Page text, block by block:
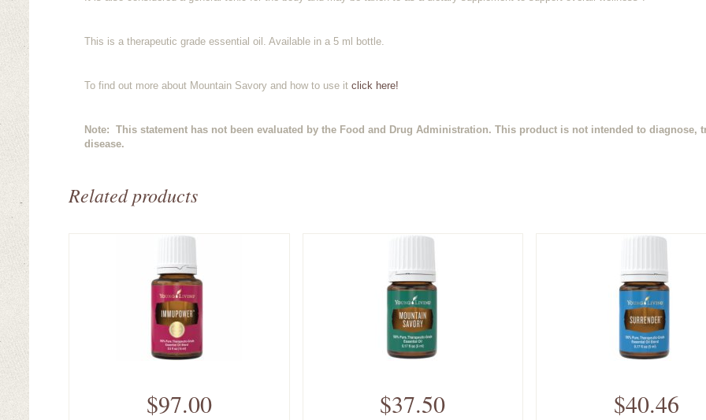
This is a therapeutic grade essential oil. Available in a 5 ml bottle.
To find out more about Mountain Savory and how to use it click here!
Note: This statement has not been evaluated by the Food and Drug Administration. This product is not intended to diagnose,
disease.
Related products
$97.00 $37.50 $40.46